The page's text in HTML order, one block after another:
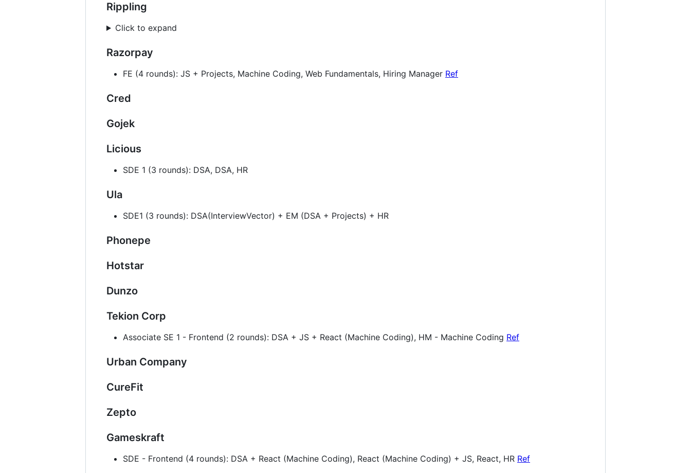
Rippling
Click to expand
Razorpay
FE (4 rounds): JS + Projects, Machine Coding, Web Fundamentals, Hiring Manager Ref
Cred
Gojek
Licious
SDE 1 (3 rounds): DSA, DSA, HR
Ula
SDE1 (3 rounds): DSA(InterviewVector) + EM (DSA + Projects) + HR
Phonepe
Hotstar
Dunzo
Tekion Corp
Associate SE 1 - Frontend (2 rounds): DSA + JS + React (Machine Coding), HM - Machine Coding Ref
Urban Company
CureFit
Zepto
Gameskraft
SDE - Frontend (4 rounds): DSA + React (Machine Coding), React (Machine Coding) + JS, React, HR Ref